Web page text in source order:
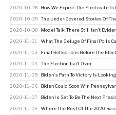
2020-10-28 How We Expect The Electorate To
2020-10-29 The Under-Covered Stories Of
2020-10-30 Model Talk: There Still Isn't
2020-11-01 What The Deluge Of Final Polls
2020-11-03 Final Reflections Before The
2020-11-04 The Election Isn't Over
2020-11-05 Biden's Path To Victory Is
2020-11-06 Biden Could Soon Win
2020-11-07 Biden Is Set To Be The Next
2020-11-09 Where The Rest Of The 2020